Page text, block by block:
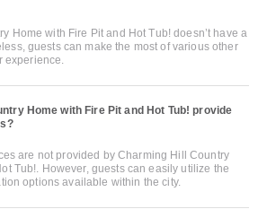
Home with Fire Pit and Hot Tub! doesn’t have a
guests can make the most of various other
experience.
Home with Fire Pit and Hot Tub! provide
are not provided by Charming Hill Country
Tub!. However, guests can easily utilize the
options available within the city.